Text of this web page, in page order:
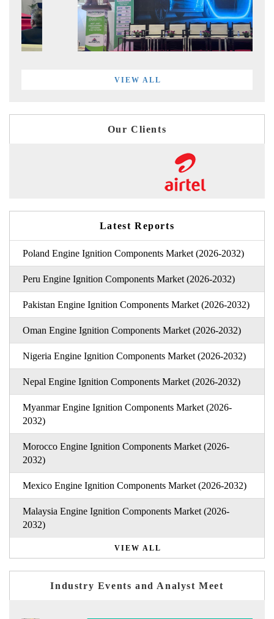
VIEW ALL
Our Clients
Latest Reports
Poland Engine Ignition Components Market (2026-2032)
Peru Engine Ignition Components Market (2026-2032)
Pakistan Engine Ignition Components Market (2026-2032)
Oman Engine Ignition Components Market (2026-2032)
Nigeria Engine Ignition Components Market (2026-2032)
Nepal Engine Ignition Components Market (2026-2032)
Myanmar Engine Ignition Components Market (2026-
2032)
Morocco Engine Ignition Components Market (2026-
2032)
Mexico Engine Ignition Components Market (2026-2032)
Malaysia Engine Ignition Components Market (2026-
2032)
VIEW ALL
Industry Events and Analyst Meet